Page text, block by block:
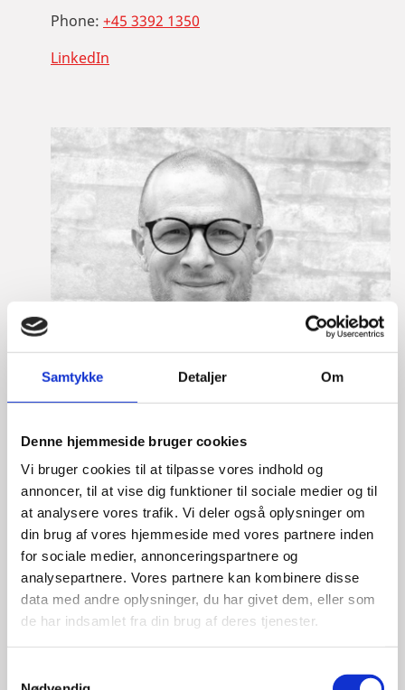
Samtykke Detaljer Om
Denne hjemmeside bruger cookies
Vi bruger cookies til at tilpasse vores indhold og
annoncer, til at vise dig funktioner til sociale medier og til
at analysere vores trafik. Vi deler også oplysninger om
din brug af vores hjemmeside med vores partnere inden
for sociale medier, annonceringspartnere og
analysepartnere. Vores partnere kan kombinere disse
data med andre oplysninger, du har givet dem, eller som
de har indsamlet fra din brug af deres tjenester.
Phone: +45 3392 1350
LinkedIn
Eske Bo Knudsen Rosenberg
Title:Team Leader - Cleantech